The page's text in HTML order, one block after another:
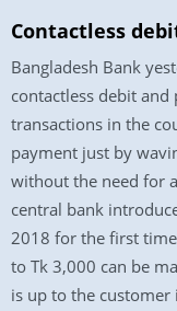
Contactless
Bangladesh Bank
contactless debit
transactions in the
payment just by
without the need for
central bank
2018 for the first
to Tk 3,000 can be
is up to the